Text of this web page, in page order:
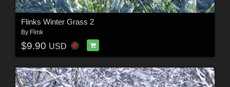
Flinks Winter Grass 2
By Flink
$9.90 USD